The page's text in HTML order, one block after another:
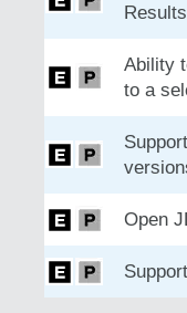
Ability
to a
Open